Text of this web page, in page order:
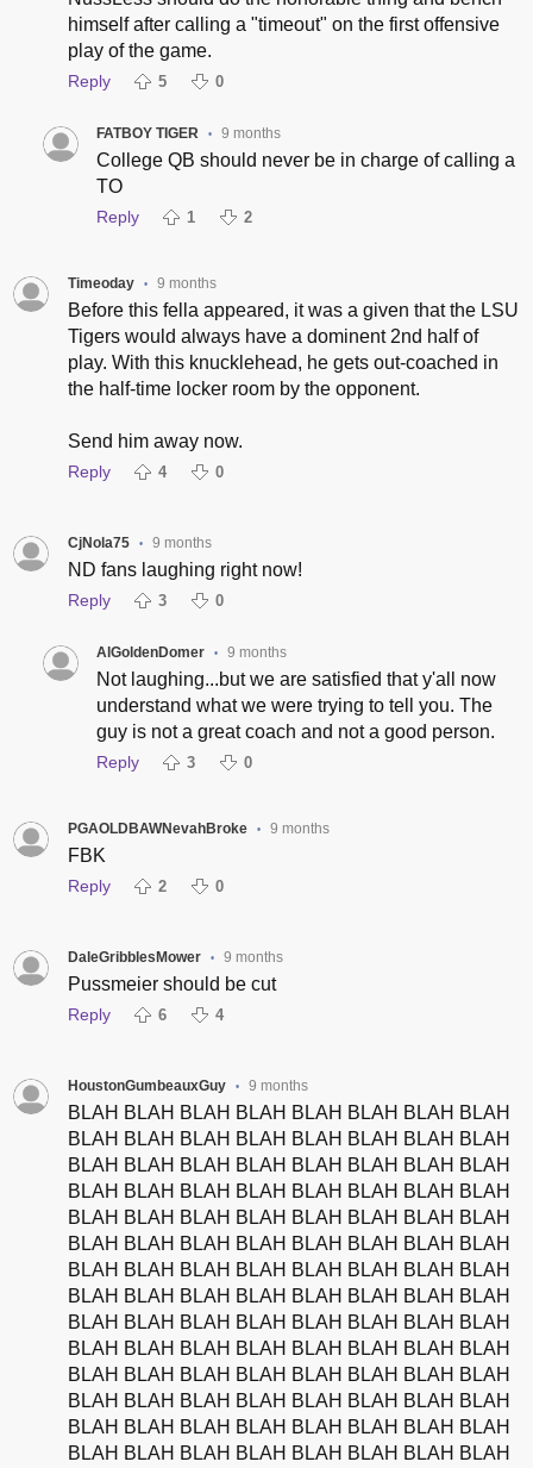
himself after calling a "timeout" on the first offensive
play of the game.
Reply 5 0
FATBOY TIGER • 9 months
College QB should never be in charge of calling a
TO
Reply 1 2
Timeoday • 9 months
Before this fella appeared, it was a given that the LSU
Tigers would always have a dominent 2nd half of
play. With this knucklehead, he gets out-coached in
the half-time locker room by the opponent.
Send him away now.
Reply 4 0
CjNola75 • 9 months
ND fans laughing right now!
Reply 3 0
AlGoldenDomer • 9 months
Not laughing...but we are satisfied that y'all now
understand what we were trying to tell you. The
guy is not a great coach and not a good person.
Reply 3 0
PGAOLDBAWNevahBroke • 9 months
FBK
Reply 2 0
DaleGribblesMower • 9 months
Pussmeier should be cut
Reply 6 4
HoustonGumbeauxGuy • 9 months
BLAH BLAH BLAH BLAH BLAH BLAH BLAH BLAH
BLAH BLAH BLAH BLAH BLAH BLAH BLAH BLAH
BLAH BLAH BLAH BLAH BLAH BLAH BLAH BLAH
BLAH BLAH BLAH BLAH BLAH BLAH BLAH BLAH
BLAH BLAH BLAH BLAH BLAH BLAH BLAH BLAH
BLAH BLAH BLAH BLAH BLAH BLAH BLAH BLAH
BLAH BLAH BLAH BLAH BLAH BLAH BLAH BLAH
BLAH BLAH BLAH BLAH BLAH BLAH BLAH BLAH
BLAH BLAH BLAH BLAH BLAH BLAH BLAH BLAH
BLAH BLAH BLAH BLAH BLAH BLAH BLAH BLAH
BLAH BLAH BLAH BLAH BLAH BLAH BLAH BLAH
BLAH BLAH BLAH BLAH BLAH BLAH BLAH BLAH
BLAH BLAH BLAH BLAH BLAH BLAH BLAH BLAH
BLAH BLAH BLAH BLAH BLAH BLAH BLAH BLAH